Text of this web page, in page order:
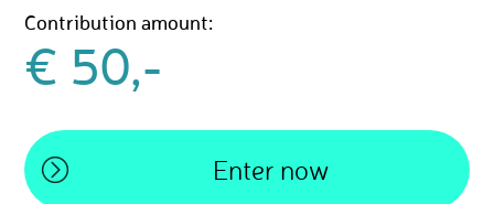
Contribution amount:
€ 50,-